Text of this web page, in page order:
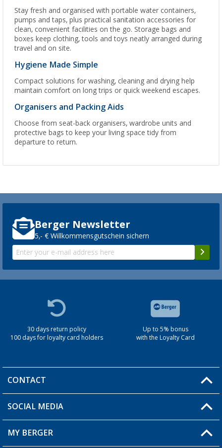
Stay fresh and organised with portable water containers,
pumps and taps, plus practical sanitation accessories for
clean, convenient facilities on the go. Storage bags and
boxes keep clothing, tools and toys neatly arranged during
travel and on site.
Hygiene Made Simple
Compact solutions for washing, cleaning and drying help
maintain comfort on long trips or quick weekend escapes.
Organisers and Packing Aids
Choose from seat-back organisers, wardrobe units and
protective bags to keep your living space tidy from
departure to return.
Berger Newsletter
5,- € Willkommensgutschein sichern
30 days return policy
100 days for loyalty card holders
Up to 5% bonus
with the Loyalty Card
CONTACT
You have a question?
Berger store locator
SOCIAL MEDIA
MY BERGER